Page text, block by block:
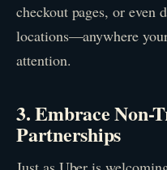
checkout pages, or even
locations—anywhere
attention.
3. Embrace Non-
Partnerships